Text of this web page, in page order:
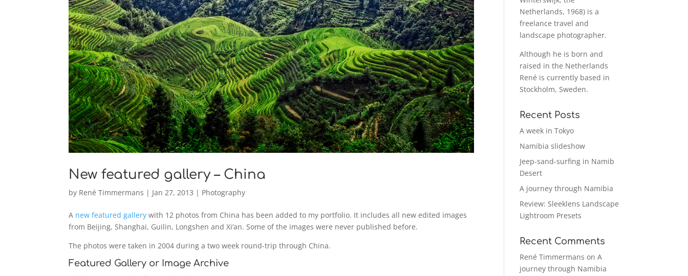
New featured gallery – China
by René Timmermans | Jan 27, 2013 | Photography
A new featured gallery with 12 photos from China has been added to my portfolio. It includes all new edited images
from Beijing, Shanghai, Guilin, Longshen and Xi’an. Some of the images were never published before.
The photos were taken in 2004 during a two week round-trip through China.
Featured Gallery or Image Archive
Netherlands, 1968) is a
freelance travel and
landscape photographer.
Although he is born and
raised in the Netherlands
René is currently based in
Stockholm, Sweden.
Recent Posts
A week in Tokyo
Namibia slideshow
Jeep-sand-surfing in Namib
Desert
A journey through Namibia
Review: Sleeklens Landscape
Lightroom Presets
Recent Comments
René Timmermans onA
journey through Namibia